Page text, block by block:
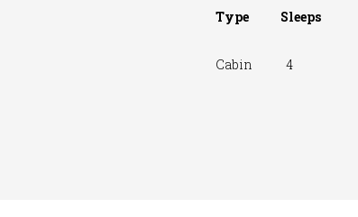
Type Sleeps
Cabin
4